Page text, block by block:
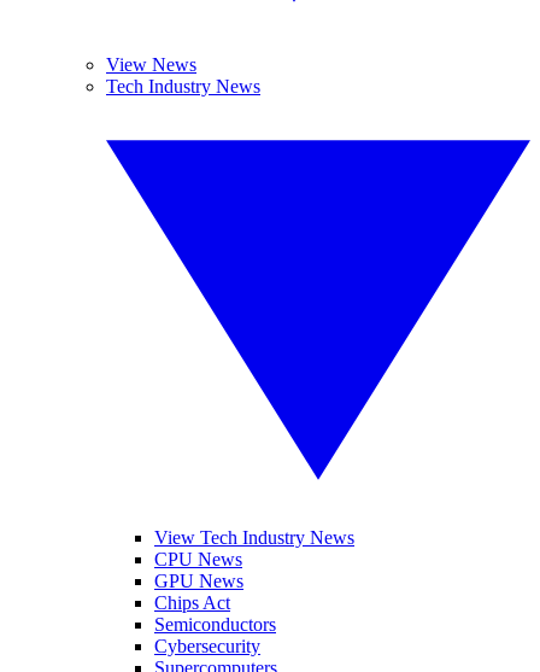
View News
Tech Industry News
View Tech Industry News
CPU News
GPU News
Chips Act
Semiconductors
Cybersecurity
Supercomputers